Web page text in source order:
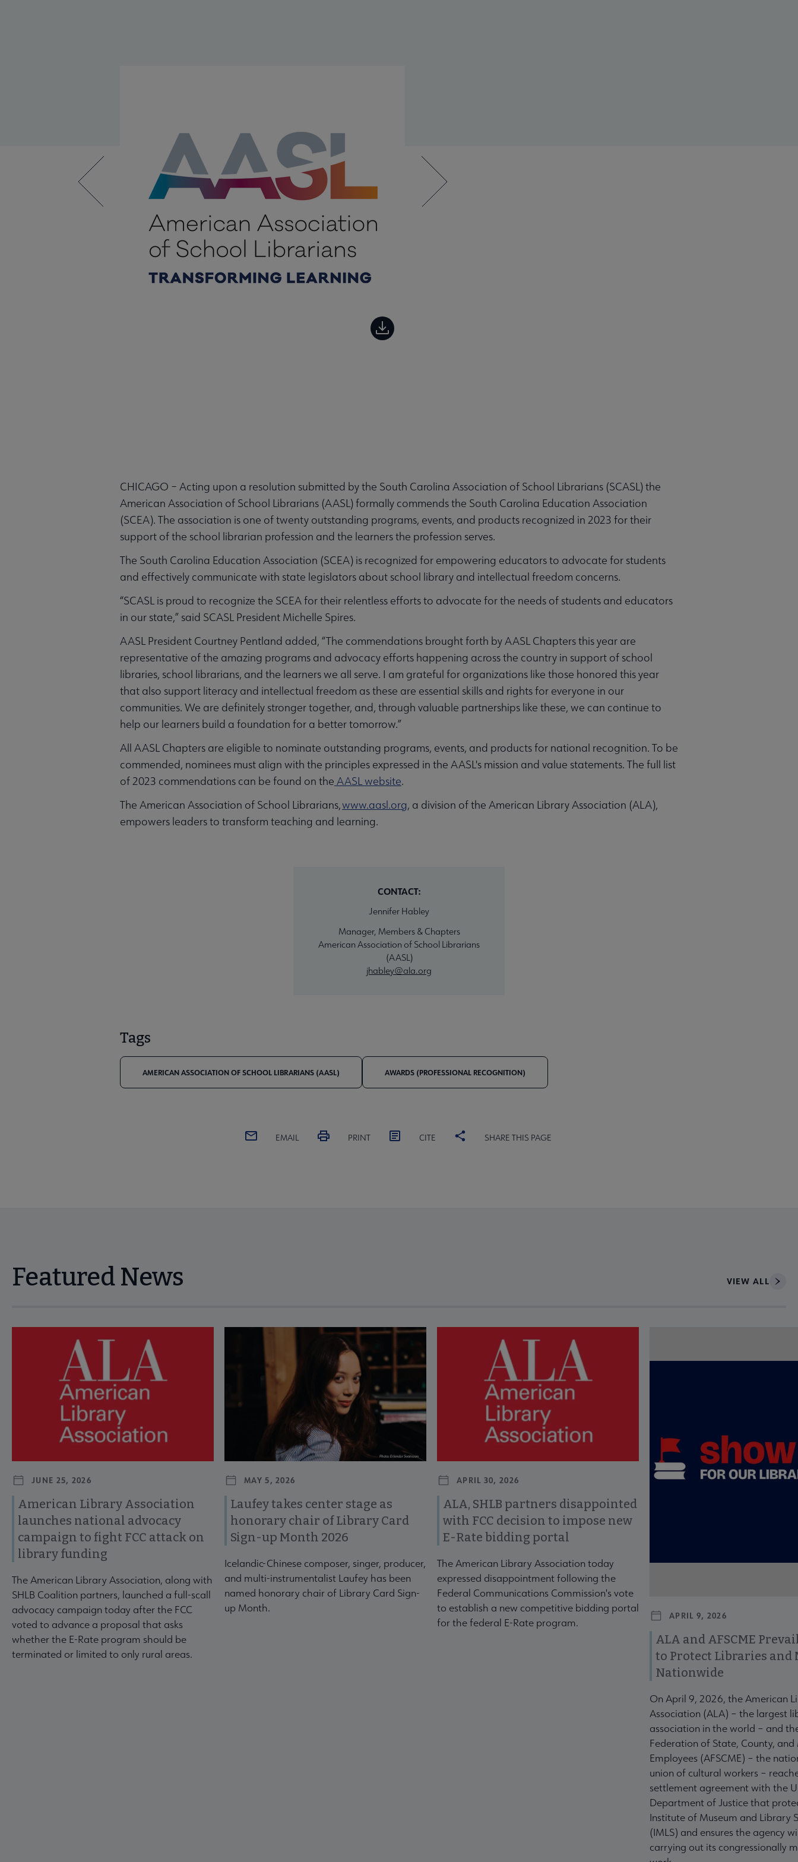
CHICAGO – Acting upon a resolution submitted by the South Carolina Association of School Librarians (SCASL) the
American Association of School Librarians (AASL) formally commends the South Carolina Education Association
(SCEA). The association is one of twenty outstanding programs, events, and products recognized in 2023 for their
support of the school librarian profession and the learners the profession serves.
The South Carolina Education Association (SCEA) is recognized for empowering educators to advocate for students
and effectively communicate with state legislators about school library and intellectual freedom concerns.
“SCASL is proud to recognize the SCEA for their relentless efforts to advocate for the needs of students and educators
in our state,” said SCASL President Michelle Spires.
AASL President Courtney Pentland added, “The commendations brought forth by AASL Chapters this year are
representative of the amazing programs and advocacy efforts happening across the country in support of school
libraries, school librarians, and the learners we all serve. I am grateful for organizations like those honored this year
that also support literacy and intellectual freedom as these are essential skills and rights for everyone in our
communities. We are definitely stronger together, and, through valuable partnerships like these, we can continue to
help our learners build a foundation for a better tomorrow.”
All AASL Chapters are eligible to nominate outstanding programs, events, and products for national recognition. To be
commended, nominees must align with the principles expressed in the AASL's mission and value statements. The full list
of 2023 commendations can be found on the AASL website.
The American Association of School Librarians,www.aasl.org, a division of the American Library Association (ALA),
empowers leaders to transform teaching and learning.
CONTACT:
Jennifer Habley
Manager, Members & Chapters
American Association of School Librarians
(AASL)
jhabley@ala.org
Tags
AMERICAN ASSOCIATION OF SCHOOL LIBRARIANS (AASL) AWARDS (PROFESSIONAL RECOGNITION)
EMAIL PRINT CITE SHARE THIS PAGE
Featured News VIEW ALL
Navigate through visible news articles using tab, or use the previous and next buttons to view more articles. Press Enter or Space to interact with article details.
JUNE 25, 2026
American Library Association
launches national advocacy
campaign to fight FCC attack on
library funding
The American Library Association, along with
SHLB Coalition partners, launched a full-scall
advocacy campaign today after the FCC
voted to advance a proposal that asks
whether the E-Rate program should be
terminated or limited to only rural areas.
MAY 5, 2026
Laufey takes center stage as
honorary chair of Library Card
Sign-up Month 2026
Icelandic-Chinese composer, singer, producer,
and multi-instrumentalist Laufey has been
named honorary chair of Library Card Sign-
up Month.
APRIL 30, 2026
ALA, SHLB partners disappointed
with FCC decision to impose new
E-Rate bidding portal
The American Library Association today
expressed disappointment following the
Federal Communications Commission's vote
to establish a new competitive bidding portal
for the federal E-Rate program.
APRIL 9, 2026
ALA and AFSCME
to Protect Libraries and
Nationwide
On April 9, 2026, the American
Association (ALA) – the largest
association in the world – and
Federation of State, County,
Employees (AFSCME) – the
union of cultural workers –
settlement agreement with the
Department of Justice that
Institute of Museum and Library
(IMLS) and ensures the agency
carrying out its congressionally